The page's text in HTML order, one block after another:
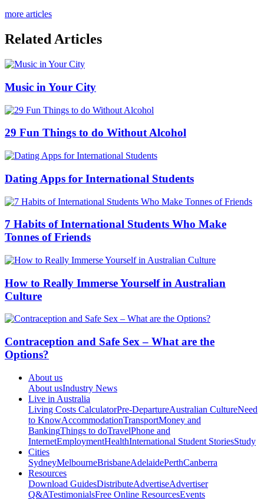
more articles
Related Articles
Music in Your City
29 Fun Things to do Without Alcohol
Dating Apps for International Students
7 Habits of International Students Who Make
Tonnes of Friends
How to Really Immerse Yourself in Australian
Culture
Contraception and Safe Sex – What are the
Options?
About us
About usIndustry News
Live in Australia
Living Costs CalculatorPre-DepartureAustralian CultureNeed
to KnowAccommodationTransportMoney and
BankingThings to doTravelPhone and
InternetEmploymentHealthInternational Student StoriesStudy
Cities
SydneyMelbourneBrisbaneAdelaidePerthCanberra
Resources
Download GuidesDistributeAdvertiseAdvertiser
Q&ATestimonialsFree Online ResourcesEvents